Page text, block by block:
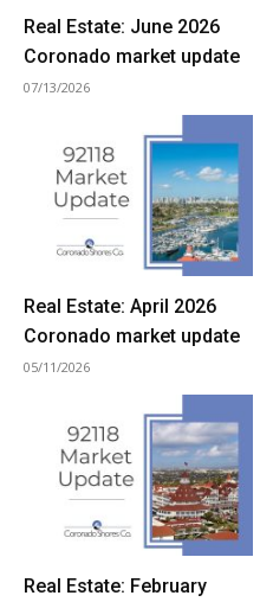
Real Estate: June 2026
Coronado market update
07/13/2026
Real Estate: April 2026
Coronado market update
05/11/2026
Real Estate: February